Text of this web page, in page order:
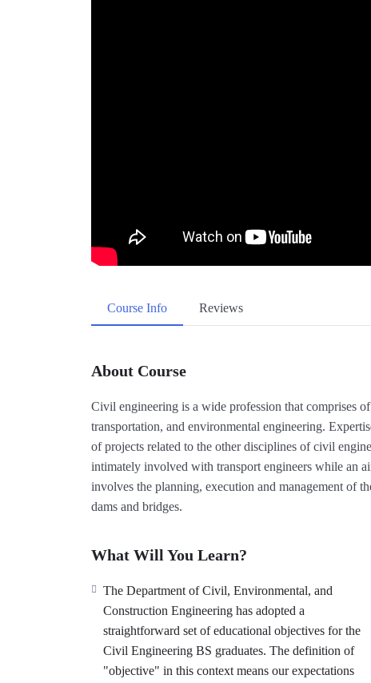
Course Info Reviews
About Course
Civil engineering is a wide profession that comprises
transportation, and environmental engineering.
of projects related to the other disciplines of civil
intimately involved with transport engineers while an
involves the planning, execution and management of
dams and bridges.
What Will You Learn?
The Department of Civil, Environmental, and
Construction Engineering has adopted a
straightforward set of educational objectives for the
Civil Engineering BS graduates. The definition of
"objective" in this context means our expectations